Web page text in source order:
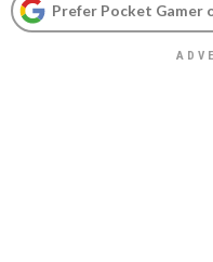
Prefer Pocket Gamer